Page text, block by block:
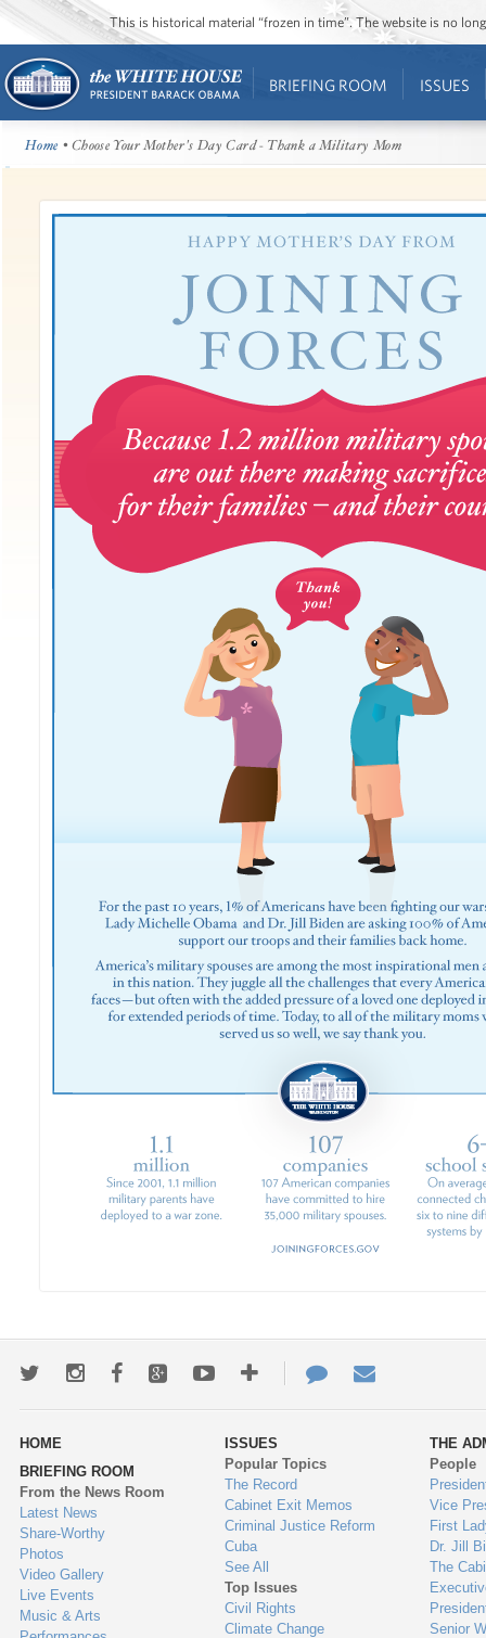
This is historical material “frozen in time”. The website is no
BRIEFING ROOM ISSUES
Home • Choose Your Mother's Day Card - Thank a Military Mom